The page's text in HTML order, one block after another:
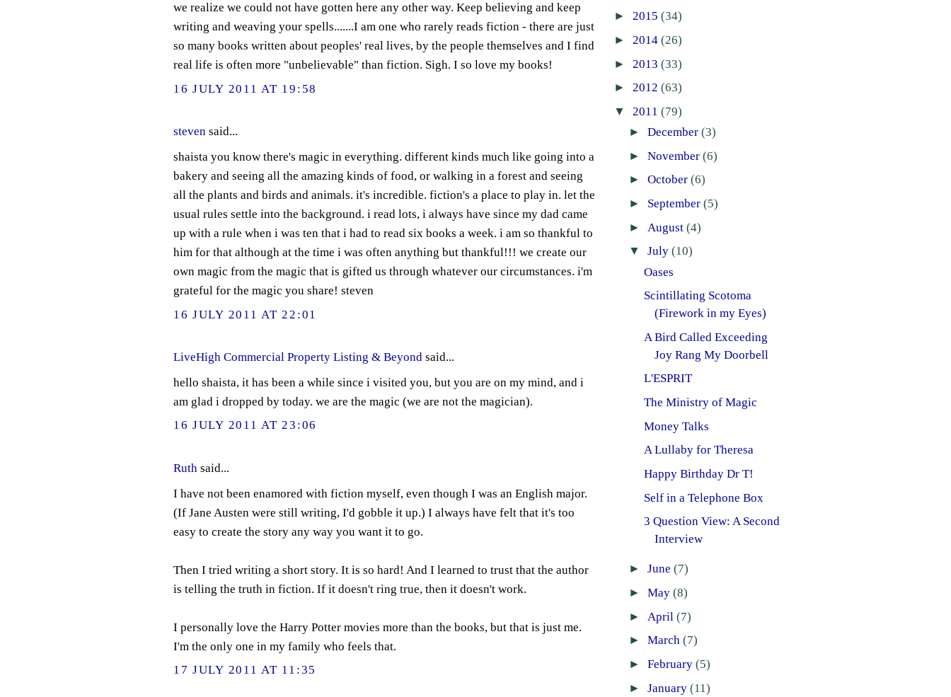
we realize we could not have gotten here any other way. Keep believing and keep
writing and weaving your spells.......I am one who rarely reads fiction - there are just
so many books written about peoples' real lives, by the people themselves and I find
real life is often more "unbelievable" than fiction. Sigh. I so love my books!
16 JULY 2011 AT 19:58
stevensaid...
shaista you know there's magic in everything. different kinds much like going into a
bakery and seeing all the amazing kinds of food, or walking in a forest and seeing
all the plants and birds and animals. it's incredible. fiction's a place to play in. let the
usual rules settle into the background. i read lots, i always have since my dad came
up with a rule when i was ten that i had to read six books a week. i am so thankful to
him for that although at the time i was often anything but thankful!!! we create our
own magic from the magic that is gifted us through whatever our circumstances. i'm
grateful for the magic you share! steven
16 JULY 2011 AT 22:01
LiveHigh Commercial Property Listing & Beyondsaid...
hello shaista, it has been a while since i visited you, but you are on my mind, and i
am glad i dropped by today. we are the magic (we are not the magician).
16 JULY 2011 AT 23:06
Ruthsaid...
I have not been enamored with fiction myself, even though I was an English major.
(If Jane Austen were still writing, I'd gobble it up.) I always have felt that it's too
easy to create the story any way you want it to go.
Then I tried writing a short story. It is so hard! And I learned to trust that the author
is telling the truth in fiction. If it doesn't ring true, then it doesn't work.
I personally love the Harry Potter movies more than the books, but that is just me.
I'm the only one in my family who feels that.
17 JULY 2011 AT 11:35
► 2015 (34)
► 2014 (26)
► 2013 (33)
► 2012 (63)
▼ 2011 (79)
► December (3)
► November (6)
► October (6)
► September (5)
► August (4)
▼ July (10)
Oases
Scintillating Scotoma
(Firework in my Eyes)
A Bird Called Exceeding
Joy Rang My Doorbell
L'ESPRIT
The Ministry of Magic
Money Talks
A Lullaby for Theresa
Happy Birthday Dr T!
Self in a Telephone Box
3 Question View: A Second
Interview
► June (7)
► May (8)
► April (7)
► March (7)
► February (5)
► January (11)